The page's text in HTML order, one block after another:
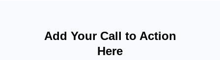
Add Your Call to Action
Here